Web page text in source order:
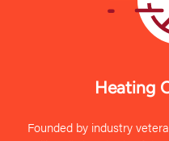
Heating
Founded by industry